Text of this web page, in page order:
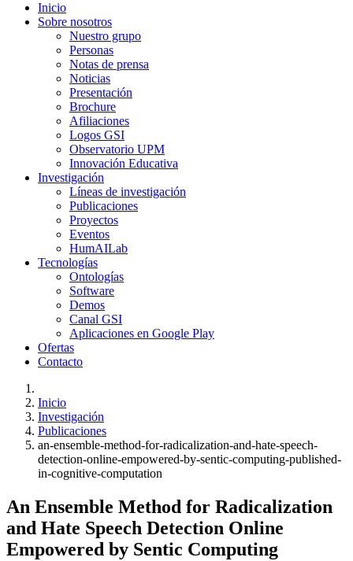
Inicio
Sobre nosotros
Nuestro grupo
Personas
Notas de prensa
Noticias
Presentación
Brochure
Afiliaciones
Logos GSI
Observatorio UPM
Innovación Educativa
Investigación
Líneas de investigación
Publicaciones
Proyectos
Eventos
HumAILab
Tecnologías
Ontologías
Software
Demos
Canal GSI
Aplicaciones en Google Play
Ofertas
Contacto
Inicio
Investigación
Publicaciones
an-ensemble-method-for-radicalization-and-hate-speech-
detection-online-empowered-by-sentic-computing-published-
in-cognitive-computation
An Ensemble Method for Radicalization
and Hate Speech Detection Online
Empowered by Sentic Computing